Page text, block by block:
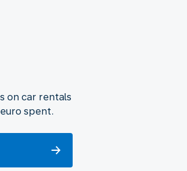
on car rentals
spent.